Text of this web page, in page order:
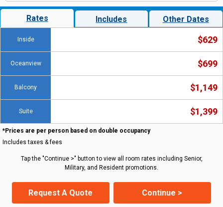
Rates Includes Other Dates
Inside $629
Oceanview $699
Balcony $1,149
Suite $1,399
*Prices are per person based on double occupancy
Includes taxes & fees
Tap the "Continue >" button to view all room rates including Senior,
Military, and Resident promotions.
Request A Quote Continue >